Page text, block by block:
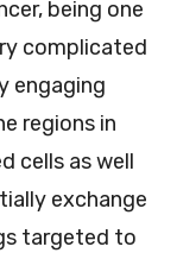
being one
complicated
engaging
regions in
cells as well
exchange
targeted to